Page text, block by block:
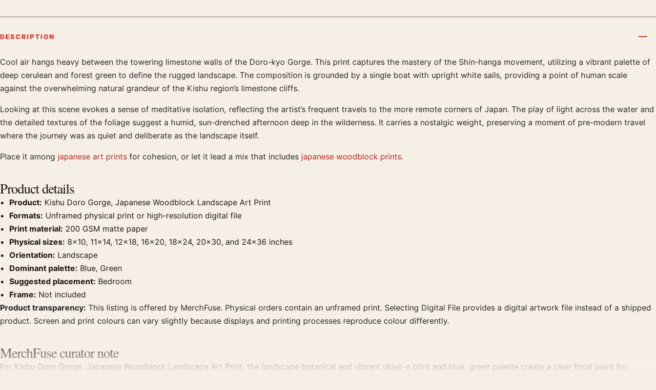
DESCRIPTION
Product description
Cool air hangs heavy between the towering limestone walls of the Doro-kyo Gorge. This print captures the mastery of the Shin-hanga movement, utilizing a vibrant palette of
deep cerulean and forest green to define the rugged landscape. The composition is grounded by a single boat with upright white sails, providing a point of human scale
against the overwhelming natural grandeur of the Kishu region’s limestone cliffs.
Looking at this scene evokes a sense of meditative isolation, reflecting the artist’s frequent travels to the more remote corners of Japan. The play of light across the water and
the detailed textures of the foliage suggest a humid, sun-drenched afternoon deep in the wilderness. It carries a nostalgic weight, preserving a moment of pre-modern travel
where the journey was as quiet and deliberate as the landscape itself.
Place it among japanese art prints for cohesion, or let it lead a mix that includes japanese woodblock prints.
Product details
Product: Kishu Doro Gorge, Japanese Woodblock Landscape Art Print
Formats: Unframed physical print or high-resolution digital file
Print material: 200 GSM matte paper
Physical sizes: 8×10, 11×14, 12×18, 16×20, 18×24, 20×30, and 24×36 inches
Orientation: Landscape
Dominant palette: Blue, Green
Suggested placement: Bedroom
Frame: Not included
Product transparency: This listing is offered by MerchFuse. Physical orders contain an unframed print. Selecting Digital File provides a digital artwork file instead of a shipped
product. Screen and print colours can vary slightly because displays and printing processes reproduce colour differently.
MerchFuse curator note
For Kishu Doro Gorge, Japanese Woodblock Landscape Art Print, the landscape botanical and vibrant ukiyo-e print and blue, green palette create a clear focal point for